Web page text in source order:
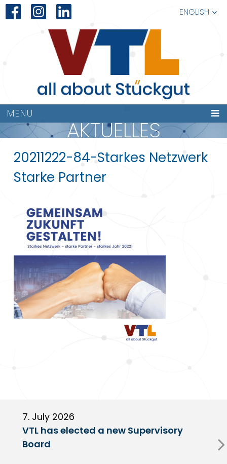
ENGLISH
MENU
AKTUELLES
20211222-84-Starkes Netzwerk
Starke Partner
7. July 2026
VTL has elected a new Supervisory
Board